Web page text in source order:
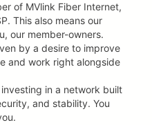
of MVlink Fiber Internet,
This also means our
our member-owners.
by a desire to improve
and work right alongside
in a network built
and stability. You